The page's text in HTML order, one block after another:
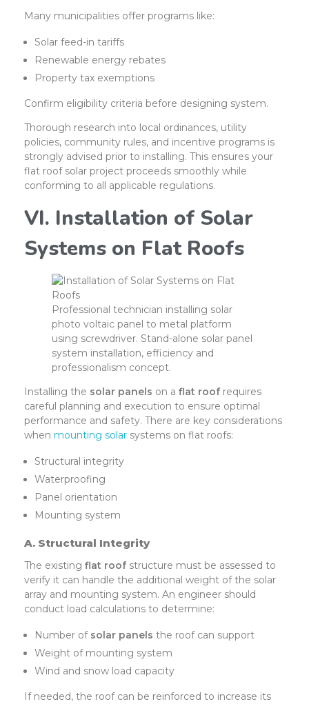
Many municipalities offer programs like:
Solar feed-in tariffs
Renewable energy rebates
Property tax exemptions
Confirm eligibility criteria before designing system.
Thorough research into local ordinances, utility
policies, community rules, and incentive programs is
strongly advised prior to installing. This ensures your
flat roof solar project proceeds smoothly while
conforming to all applicable regulations.
VI. Installation of Solar
Systems on Flat Roofs
Professional technician installing solar
photo voltaic panel to metal platform
using screwdriver. Stand-alone solar panel
system installation, efficiency and
professionalism concept.
Installing the solar panels on a flat roof requires
careful planning and execution to ensure optimal
performance and safety. There are key considerations
when mounting solar systems on flat roofs:
Structural integrity
Waterproofing
Panel orientation
Mounting system
A. Structural Integrity
The existing flat roof structure must be assessed to
verify it can handle the additional weight of the solar
array and mounting system. An engineer should
conduct load calculations to determine:
Number of solar panels the roof can support
Weight of mounting system
Wind and snow load capacity
If needed, the roof can be reinforced to increase its